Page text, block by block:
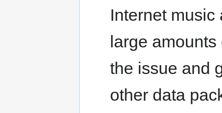
Internet music
large
the issue and
other data